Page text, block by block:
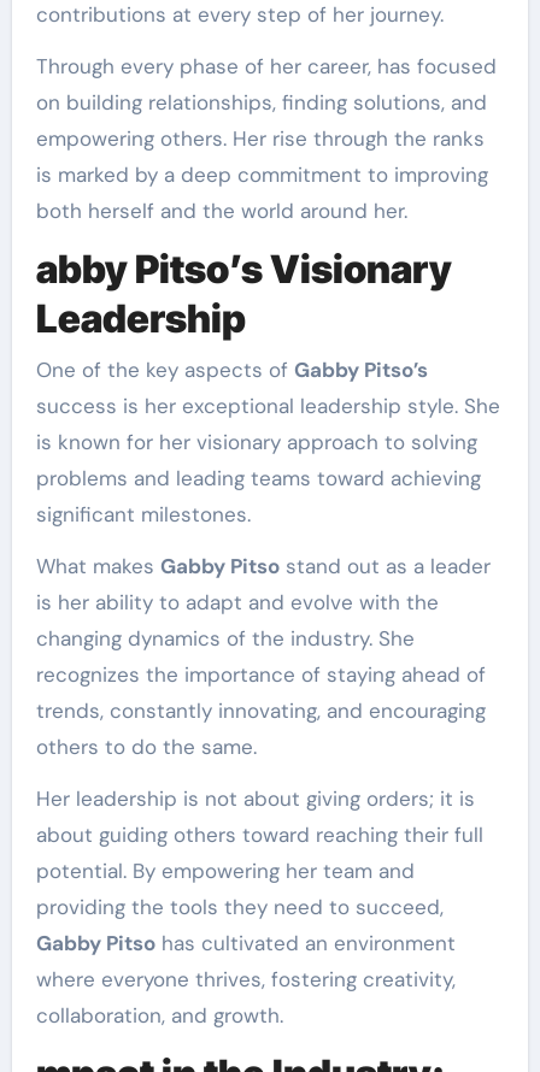
contributions at every step of her journey.
Through every phase of her career, has focused
on building relationships, finding solutions, and
empowering others. Her rise through the ranks
is marked by a deep commitment to improving
both herself and the world around her.
abby Pitso’s Visionary
Leadership
One of the key aspects of Gabby Pitso’s
success is her exceptional leadership style. She
is known for her visionary approach to solving
problems and leading teams toward achieving
significant milestones.
What makes Gabby Pitsostand out as a leader
is her ability to adapt and evolve with the
changing dynamics of the industry. She
recognizes the importance of staying ahead of
trends, constantly innovating, and encouraging
others to do the same.
Her leadership is not about giving orders; it is
about guiding others toward reaching their full
potential. By empowering her team and
providing the tools they need to succeed,
Gabby Pitsohas cultivated an environment
where everyone thrives, fostering creativity,
collaboration, and growth.